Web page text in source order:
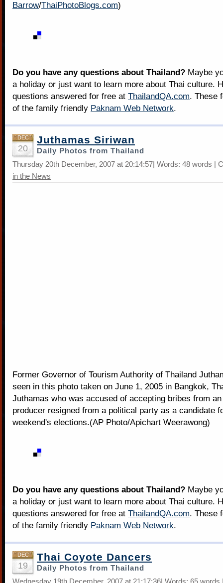
Barrow/ThaiPhotoBlogs.com)
Do you have any questions about Thailand? Maybe
a holiday or just want to learn more about Thai culture.
questions answered for free at ThailandQA.com. These
of the family friendly Paknam Web Network.
DEC
20
Juthamas Siriwan
Daily Photos from Thailand
Thursday 20th December, 2007 at 20:14:57| Words: 48 words |
in the News
Former Governor of Tourism Authority of Thailand
seen in this photo taken on June 1, 2005 in Bangkok,
Juthamas who was accused of accepting bribes from
producer resigned from a political party as a candidate
weekend's elections.(AP Photo/Apichart Weerawong)
Do you have any questions about Thailand? Maybe
a holiday or just want to learn more about Thai culture.
questions answered for free at ThailandQA.com. These
of the family friendly Paknam Web Network.
DEC
19
Thai Coyote Dancers
Daily Photos from Thailand
Wednesday 19th December, 2007 at 21:17:36| Words: 65